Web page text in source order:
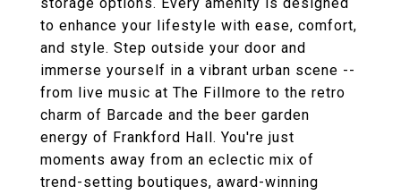
to enhance your lifestyle with ease, comfort,
and style. Step outside your door and
immerse yourself in a vibrant urban scene --
from live music at The Fillmore to the retro
charm of Barcade and the beer garden
energy of Frankford Hall. You're just
moments away from an eclectic mix of
trend-setting boutiques, award-winning